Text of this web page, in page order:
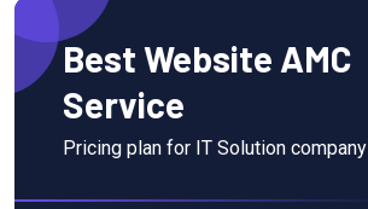
Best Website AMC
Service
Pricing plan for IT Solution company